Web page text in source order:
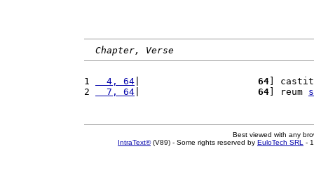
Chapter, Verse
1
  4, 64
64 ]
2
  7, 64
64 ] reum
Best viewed with any
IntraText®(V89) - Some rights reserved by EuloTech SRL -